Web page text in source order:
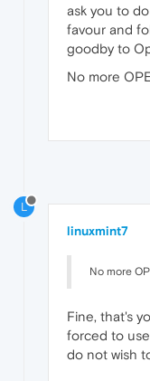
ask you to
favour and
goodby to
No more
L
linuxmint7
No more
Fine, that's
forced to
do not wish